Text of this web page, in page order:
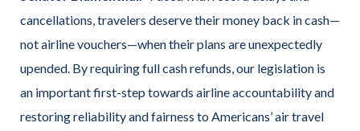
cancellations, travelers deserve their money back in cash—
not airline vouchers—when their plans are unexpectedly
upended. By requiring full cash refunds, our legislation is
an important first-step towards airline accountability and
restoring reliability and fairness to Americans’ air travel